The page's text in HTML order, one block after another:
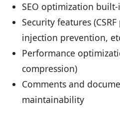
SEO optimization
Security features
injection prevention,
Performance
compression)
Comments and
maintainability